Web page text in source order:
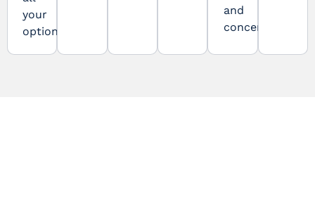
your
options.
and
concerns.